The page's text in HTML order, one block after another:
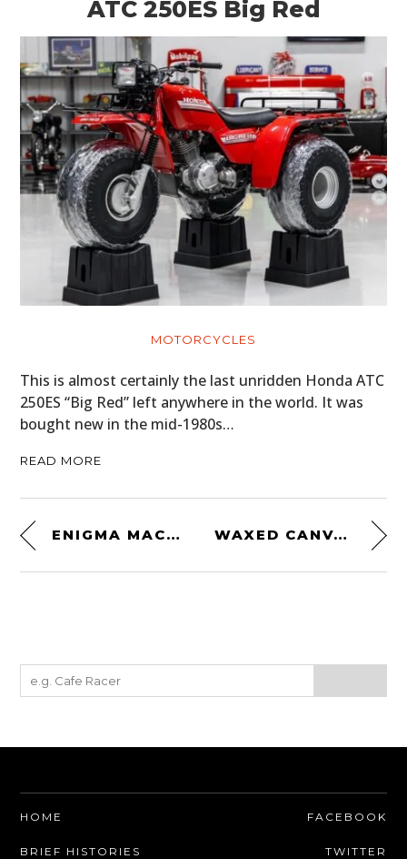
ATC 250ES Big Red
MOTORCYCLES
This is almost certainly the last unridden Honda ATC
250ES “Big Red” left anywhere in the world. It was
bought new in the mid-1980s…
READ MORE
ENIGMA MACHINE WAXED CANVAS RUCKSACK BY RUGGED MATERIAL
HOME
BRIEF HISTORIES
FACEBOOK
TWITTER